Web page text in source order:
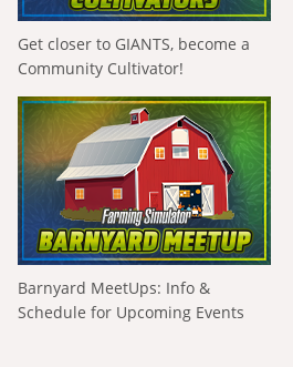
Get closer to GIANTS, become a
Community Cultivator!
Barnyard MeetUps: Info &
Schedule for Upcoming Events